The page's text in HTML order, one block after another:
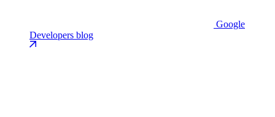
Google
Developers blog